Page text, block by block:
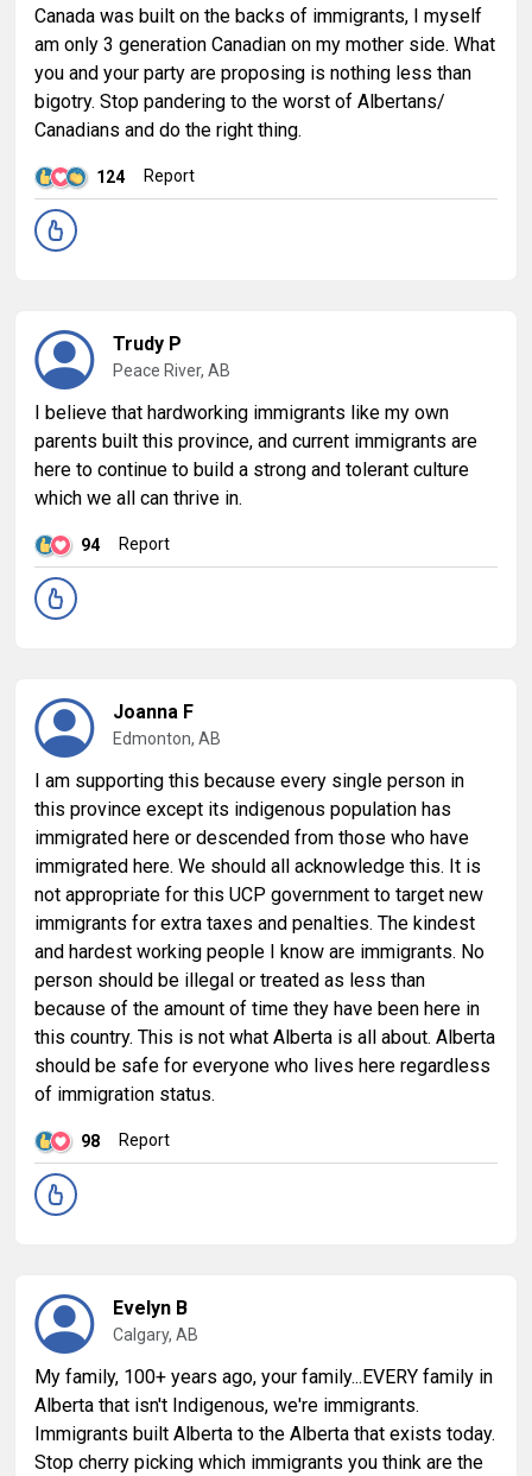
Canada was built on the backs of immigrants, I myself
am only 3 generation Canadian on my mother side. What
you and your party are proposing is nothing less than
bigotry. Stop pandering to the worst of Albertans/
Canadians and do the right thing.
124 Report
Trudy P
Peace River, AB
I believe that hardworking immigrants like my own
parents built this province, and current immigrants are
here to continue to build a strong and tolerant culture
which we all can thrive in.
94 Report
Joanna F
Edmonton, AB
I am supporting this because every single person in
this province except its indigenous population has
immigrated here or descended from those who have
immigrated here. We should all acknowledge this. It is
not appropriate for this UCP government to target new
immigrants for extra taxes and penalties. The kindest
and hardest working people I know are immigrants. No
person should be illegal or treated as less than
because of the amount of time they have been here in
this country. This is not what Alberta is all about. Alberta
should be safe for everyone who lives here regardless
of immigration status.
98 Report
Evelyn B
Calgary, AB
My family, 100+ years ago, your family...EVERY family in
Alberta that isn't Indigenous, we're immigrants.
Immigrants built Alberta to the Alberta that exists today.
Stop cherry picking which immigrants you think are the